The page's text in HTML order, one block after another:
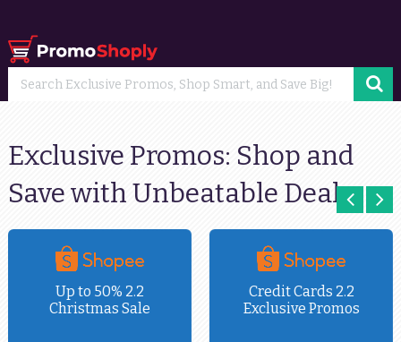
Exclusive Promos: Shop and
Save with Unbeatable Deals
Up to 50% 2.2
Christmas Sale
Credit Cards 2.2
Exclusive Promos